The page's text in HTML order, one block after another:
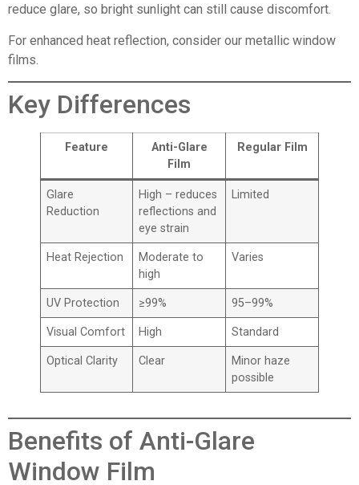
reduce glare, so bright sunlight can still cause discomfort.
For enhanced heat reflection, consider our metallic window
films
Key Differences
Feature
Anti-Glare
Film
Regular Film
Glare
Reduction
High – reduces
reflections and
eye strain
Limited
Heat Rejection
Moderate to
high
Varies
UV Protection ≥99% 95–99%
Visual Comfort High Standard
Optical Clarity Clear
Minor haze
possible
Benefits of Anti-Glare
Window Film